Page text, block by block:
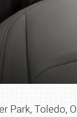
Park, Toledo,